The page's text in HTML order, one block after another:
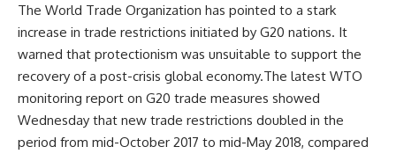
The World Trade Organization has pointed to a stark
increase in trade restrictions initiated by G20 nations. It
warned that protectionism was unsuitable to support the
recovery of a post-crisis global economy.The latest WTO
monitoring report on G20 trade measures showed
Wednesday that new trade restrictions doubled in the
period from mid-October 2017 to mid-May 2018, compared